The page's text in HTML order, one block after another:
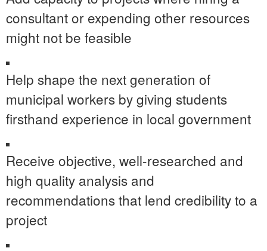
consultant or expending other resources
might not be feasible
Help shape the next generation of
municipal workers by giving students
firsthand experience in local government
Receive objective, well-researched and
high quality analysis and
recommendations that lend credibility to a
project